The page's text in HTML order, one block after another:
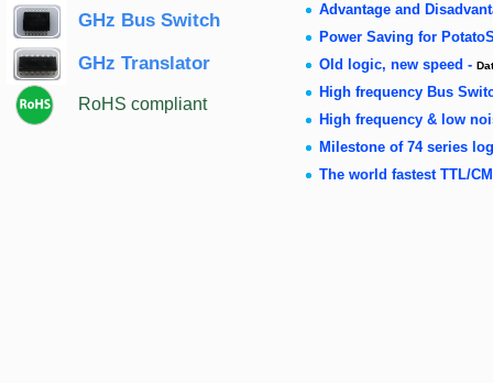
GHz Bus Switch
GHz Translator
RoHS compliant
Advantage and
Power Saving for
Old logic, new speed -
High frequency Bus
High frequency & low
Milestone of 74 series
The world fastest TTL/